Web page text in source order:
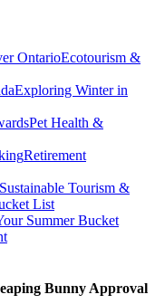
OntarioEcotourism &
Exploring Winter in
Pet Health &
Retirement
Sustainable Tourism &
List
Summer Bucket
Bunny Approval